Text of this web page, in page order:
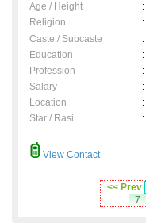
Age / Height :
Religion
:
Caste / Subcaste
:
Education
:
Profession
:
Salary
:
Location
:
Star / Rasi
:
View Contact
<< Prev
7